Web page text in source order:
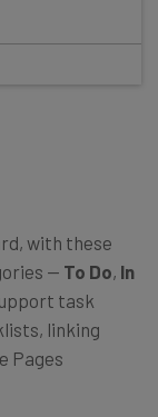
with these
— To Do, In
task
linking
Pages